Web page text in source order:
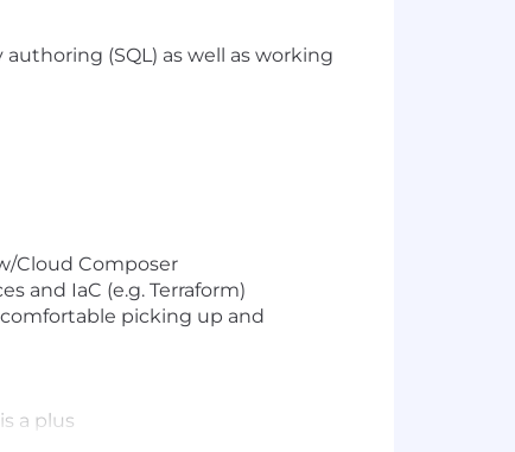
(SQL) as well as working
Cloud Composer
and IaC (e.g. Terraform)
picking up and
a plus